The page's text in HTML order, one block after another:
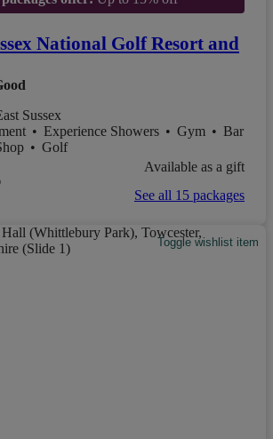
National Golf Resort and
Sussex
• Experience Showers • Gym • Bar
• Golf
Available as a gift
See all 15 packages
Toggle wishlist item